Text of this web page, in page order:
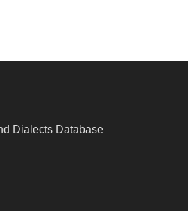
Dialects Database